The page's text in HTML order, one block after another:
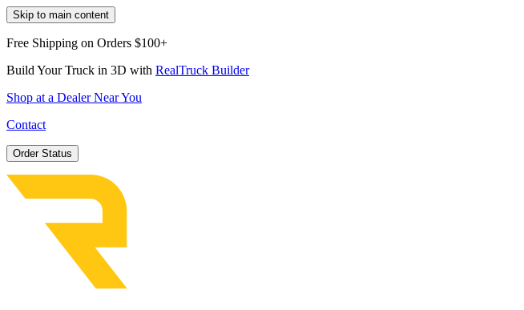
Skip to main content
Free Shipping on Orders $100+
Build Your Truck in 3D with RealTruck Builder
Shop at a Dealer Near You
Contact
Order Status